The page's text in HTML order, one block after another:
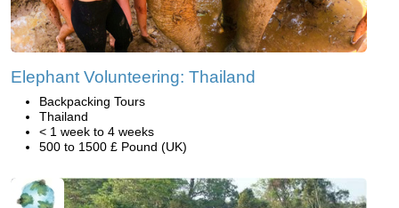
Elephant Volunteering: Thailand
Backpacking Tours
Thailand
< 1 week to 4 weeks
500 to 1500 £ Pound (UK)